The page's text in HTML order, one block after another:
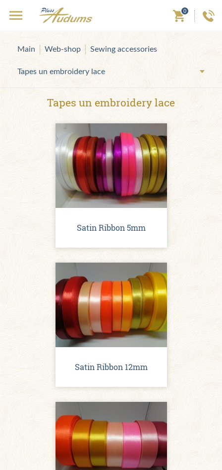
0
Main Web-shop Sewing accessories
Tapes un embroidery lace
Tapes un embroidery lace
Satin Ribbon 5mm
Satin Ribbon 12mm